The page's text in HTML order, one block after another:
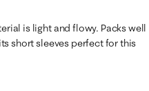
is light and flowy. Packs well
short sleeves perfect for this